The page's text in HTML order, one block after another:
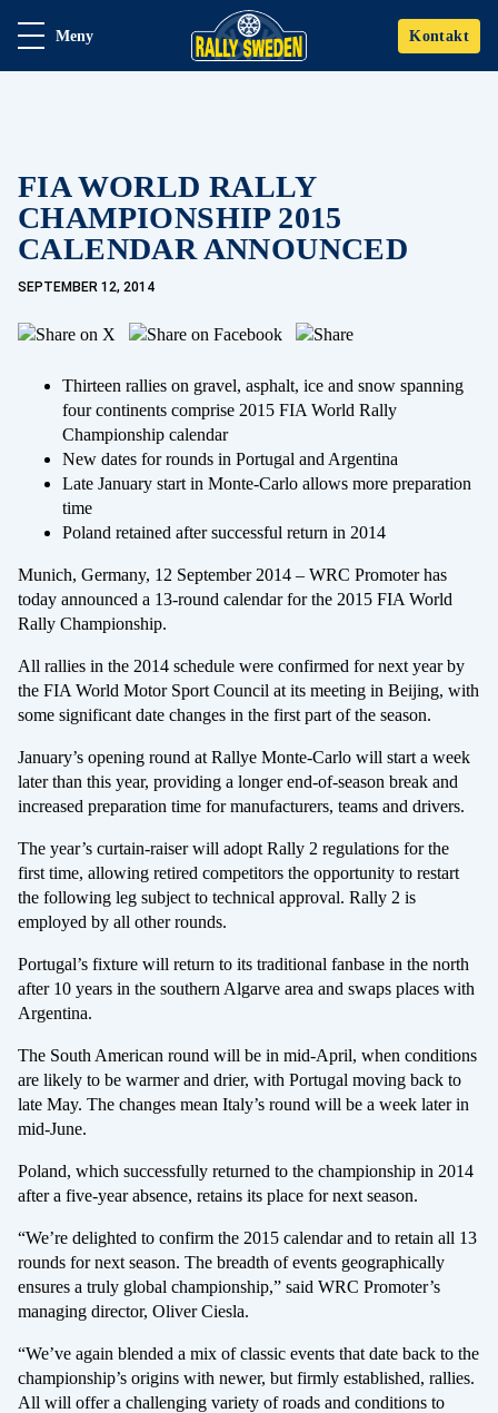
Kontakt
Meny
FIA WORLD RALLY
CHAMPIONSHIP 2015
CALENDAR ANNOUNCED
SEPTEMBER 12, 2014
Thirteen rallies on gravel, asphalt, ice and snow spanning
four continents comprise 2015 FIA World Rally
Championship calendar
New dates for rounds in Portugal and Argentina
Late January start in Monte-Carlo allows more preparation
time
Poland retained after successful return in 2014
Munich, Germany, 12 September 2014 – WRC Promoter has
today announced a 13-round calendar for the 2015 FIA World
Rally Championship.
All rallies in the 2014 schedule were confirmed for next year by
the FIA World Motor Sport Council at its meeting in Beijing, with
some significant date changes in the first part of the season.
January’s opening round at Rallye Monte-Carlo will start a week
later than this year, providing a longer end-of-season break and
increased preparation time for manufacturers, teams and drivers.
The year’s curtain-raiser will adopt Rally 2 regulations for the
first time, allowing retired competitors the opportunity to restart
the following leg subject to technical approval. Rally 2 is
employed by all other rounds.
Portugal’s fixture will return to its traditional fanbase in the north
after 10 years in the southern Algarve area and swaps places with
Argentina.
The South American round will be in mid-April, when conditions
are likely to be warmer and drier, with Portugal moving back to
late May. The changes mean Italy’s round will be a week later in
mid-June.
Poland, which successfully returned to the championship in 2014
after a five-year absence, retains its place for next season.
“We’re delighted to confirm the 2015 calendar and to retain all 13
rounds for next season. The breadth of events geographically
ensures a truly global championship,” said WRC Promoter’s
managing director, Oliver Ciesla.
“We’ve again blended a mix of classic events that date back to the
championship’s origins with newer, but firmly established, rallies.
All will offer a challenging variety of roads and conditions to